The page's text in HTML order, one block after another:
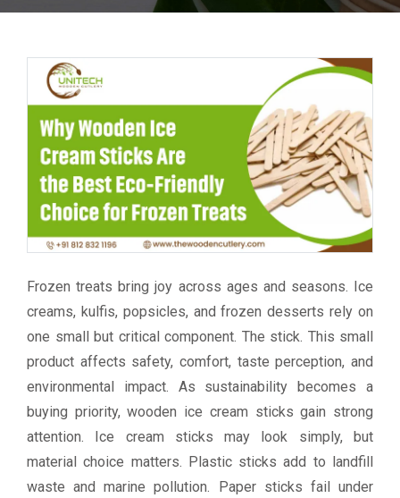
Frozen treats bring joy across ages and seasons. Ice
creams, kulfis, popsicles, and frozen desserts rely on
one small but critical component. The stick. This small
product affects safety, comfort, taste perception, and
environmental impact. As sustainability becomes a
buying priority, wooden ice cream sticks gain strong
attention. Ice cream sticks may look simply, but
material choice matters. Plastic sticks add to landfill
waste and marine pollution. Paper sticks fail under